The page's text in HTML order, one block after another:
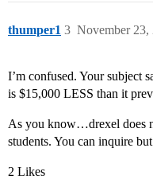
thumper1 November 23,
3
I’m confused. Your subject
is $15,000 LESS than it
As you know…drexel does
students. You can inquire
2 Likes